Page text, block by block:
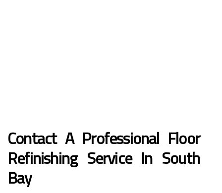
Contact A Professional Floor
Refinishing Service In South
Bay